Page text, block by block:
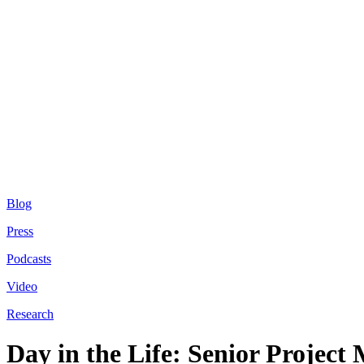
Blog
Press
Podcasts
Video
Research
Day in the Life: Senior Project